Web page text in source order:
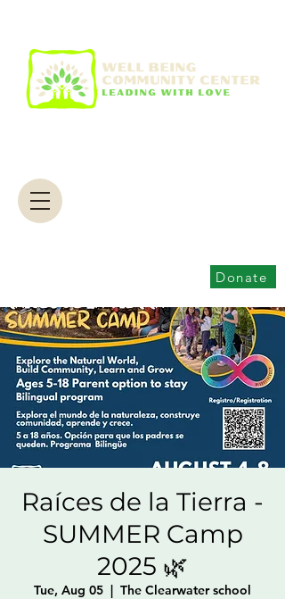
Donate
Raíces de la Tierra -
SUMMER Camp
2025 🌿
Tue, Aug 05
  |
The Clearwater school